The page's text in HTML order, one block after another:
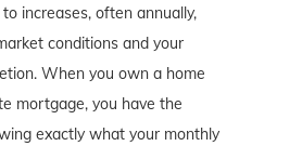
increases, often annually,
conditions and your
When you own a home
mortgage, you have the
exactly what your monthly